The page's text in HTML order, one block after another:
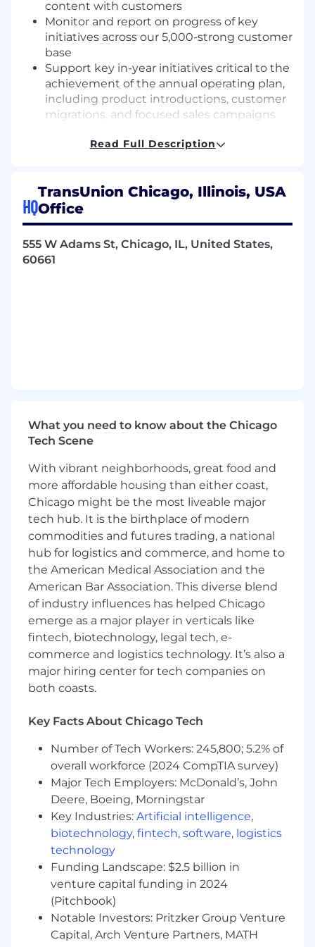
content with customers
Monitor and report on progress of key
initiatives across our 5,000-strong customer
base
Support key in-year initiatives critical to the
achievement of the annual operating plan,
including product introductions, customer
migrations, and focused sales campaigns
profile, through occasional speaking and
regional roundtables and support Card &
Community FI customer advisory boards
Advocate for the voice of the market across
the TransUnion matrix, including product
development and marketing initiatives
lending/credit, risk management,
marketing, collections and data & analytics)
Analytical mindset with the ability to
translate complex industry challenges into
implications and strategic advice
Strong organizational and problem-solving
skills with a high degree of comfort working
autonomously while managing multiple
assignments with strategic importance
Proven ability to build relationships and
rapport with customers in a B2B sales
environment as well as internal
stakeholders and teams within a large,
matrixed organization
Ability to travel up to 50% of the time in
support of regional sales efforts, industry
events and customer engagements
intelligence tools to accelerate delivery of
work, increase efficiency and enhance
learning
We’re also looking for the preferred skills
below. Whether you are proficient or could
use some brushing up, we’re happy to
support your career development and
growth in
Master’s degree in business, finance,
economics or leadership desired, but not
required
Read Full Description
HQ
TransUnion Chicago, Illinois, USA
Office
555 W Adams St, Chicago, IL, United States,
60661
What you need to know about the Chicago
Tech Scene
With vibrant neighborhoods, great food and
more affordable housing than either coast,
Chicago might be the most liveable major
tech hub. It is the birthplace of modern
commodities and futures trading, a national
hub for logistics and commerce, and home to
the American Medical Association and the
American Bar Association. This diverse blend
of industry influences has helped Chicago
emerge as a major player in verticals like
fintech, biotechnology, legal tech, e-
commerce and logistics technology. It’s also a
major hiring center for tech companies on
both coasts.
Key Facts About Chicago Tech
Number of Tech Workers: 245,800; 5.2% of
overall workforce (2024 CompTIA survey)
Major Tech Employers: McDonald’s, John
Deere, Boeing, Morningstar
Key Industries: Artificial intelligence,
biotechnology, fintech, software, logistics
technology
Funding Landscape: $2.5 billion in
venture capital funding in 2024
(Pitchbook)
Notable Investors: Pritzker Group Venture
Capital, Arch Venture Partners, MATH